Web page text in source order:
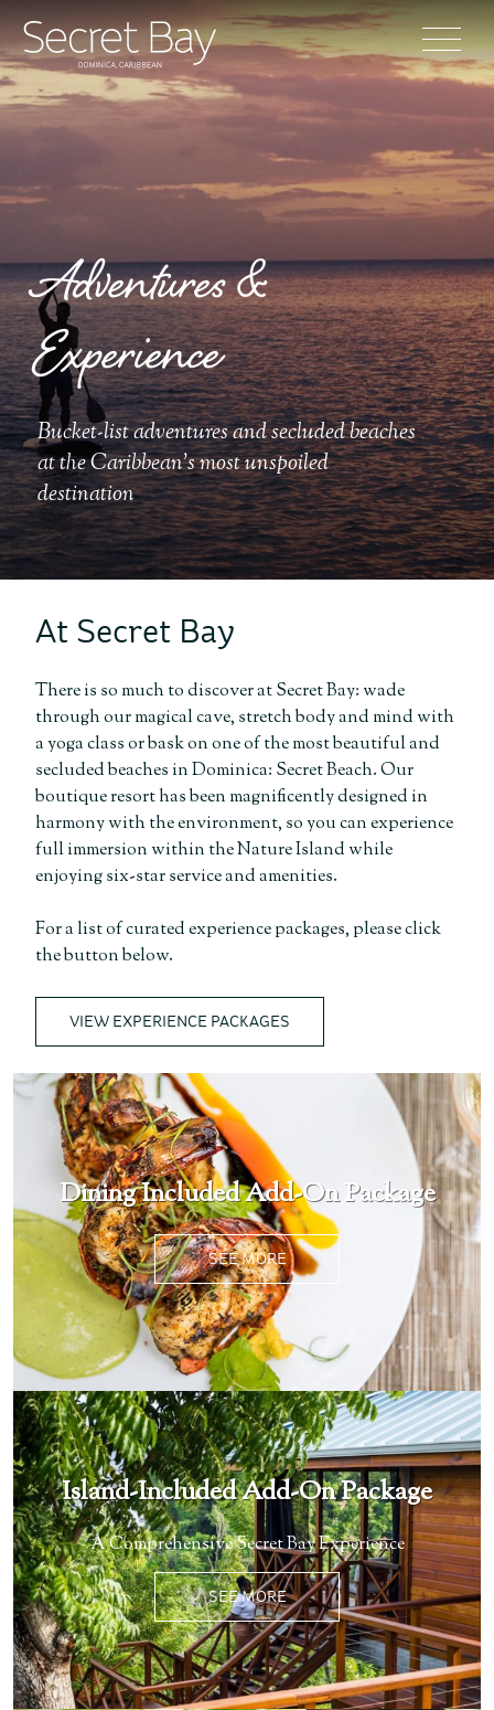
Adventures &
Experience
Bucket-list adventures and secluded beaches
at the Caribbean's most unspoiled
destination
At Secret Bay
There is so much to discover at Secret Bay: wade
through our magical cave, stretch body and mind with
a yoga class or bask on one of the most beautiful and
secluded beaches in Dominica: Secret Beach. Our
boutique resort has been magnificently designed in
harmony with the environment, so you can experience
full immersion within the Nature Island while
enjoying six-star service and amenities.
For a list of curated experience packages, please click
the button below.
VIEW EXPERIENCE PACKAGES
Dining Included Add-On Package
SEE MORE
Island-Included Add-On Package
A Comprehensive Secret Bay Experience
SEE MORE